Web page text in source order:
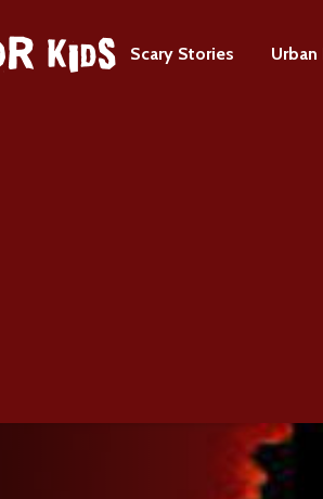
Scary Stories Urban